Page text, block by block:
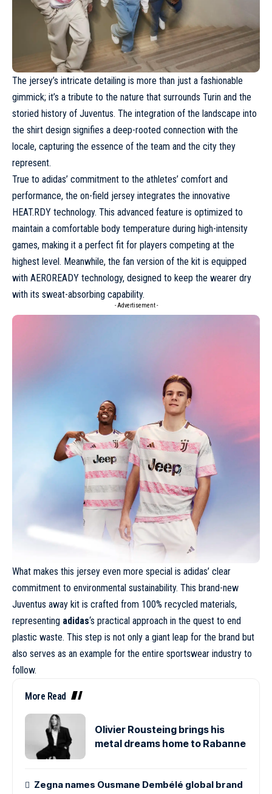
The jersey’s intricate detailing is more than just a fashionable
gimmick; it’s a tribute to the nature that surrounds Turin and the
storied history of Juventus. The integration of the landscape into
the shirt design signifies a deep-rooted connection with the
locale, capturing the essence of the team and the city they
represent.
True to adidas’ commitment to the athletes’ comfort and
performance, the on-field jersey integrates the innovative
HEAT.RDY technology. This advanced feature is optimized to
maintain a comfortable body temperature during high-intensity
games, making it a perfect fit for players competing at the
highest level. Meanwhile, the fan version of the kit is equipped
with AEROREADY technology, designed to keep the wearer dry
with its sweat-absorbing capability.
- Advertisement -
What makes this jersey even more special is adidas’ clear
commitment to environmental sustainability. This brand-new
Juventus away kit is crafted from 100% recycled materials,
representing adidas‘s practical approach in the quest to end
plastic waste. This step is not only a giant leap for the brand but
also serves as an example for the entire sportswear industry to
follow.
More Read
Olivier Rousteing brings his
metal dreams home to Rabanne
Zegna names Ousmane Dembélé global brand